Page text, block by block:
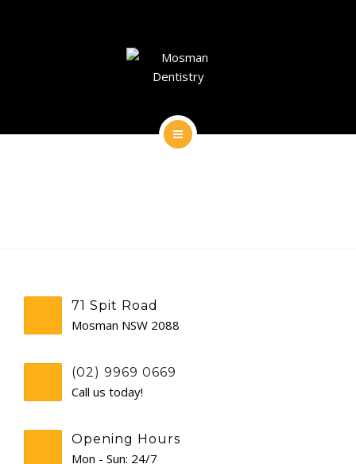
DENTAL FACIAL AESTHETICS
GENERAL
AESTHETIC DENTISTRY
CONTACT
71 Spit Road
Mosman NSW 2088
(02) 9969 0669
Call us today!
Opening Hours
Mon - Sun: 24/7